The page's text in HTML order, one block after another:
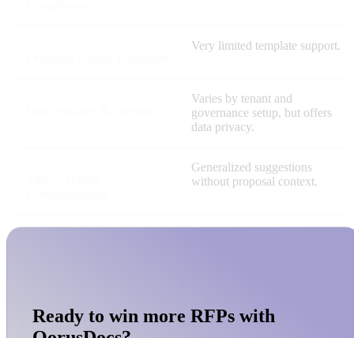
Very limited template support.
Varies by tenant and
governance setup, but offers
data privacy.
Generalized suggestions
without proposal context.
Ready to win more RFPs with